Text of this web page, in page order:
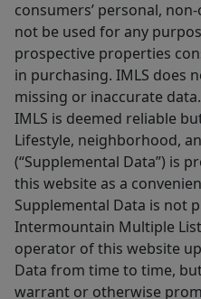
consumers’ personal,
not be used for any
prospective properties
in purchasing. IMLS does
missing or inaccurate
IMLS is deemed reliable
Lifestyle, neighborhood,
(“Supplemental Data”) is
this website as a
Supplemental Data is not
Intermountain Multiple
operator of this website
Data from time to time,
warrant or otherwise